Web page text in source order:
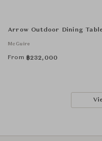
Arrow Outdoor Dining
McGuire
From ฿232,000